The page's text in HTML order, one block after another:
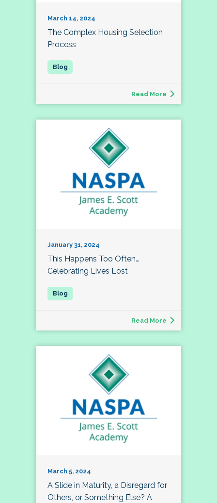
March 14, 2024
The Complex Housing Selection
Process
Read More
January 31, 2024
This Happens Too Often…
Celebrating Lives Lost
Read More
March 5, 2024
A Slide in Maturity, a Disregard for
Others, or Something Else? A